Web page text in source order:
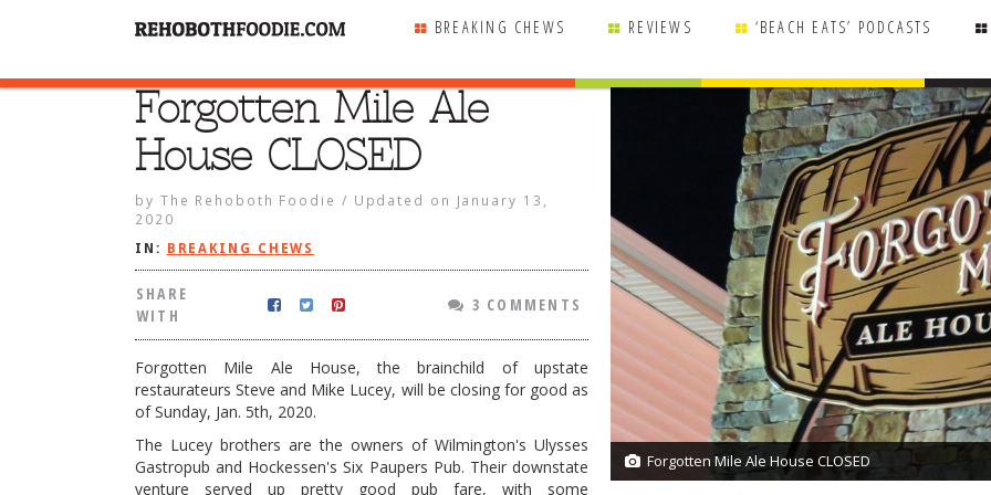
BREAKING CHEWS REVIEWS ‘BEACH EATS’ PODCASTS
Ale House CLOSED 1/1 Forgotten Mile Ale House CLOSED
Forgotten Mile Ale
House CLOSED
by The Rehoboth Foodie / Updated on January 13,
2020
IN: BREAKING CHEWS
SHARE
WITH
3 COMMENTS
Forgotten Mile Ale House, the brainchild of upstate
restaurateurs Steve and Mike Lucey, will be closing for good as
of Sunday, Jan. 5th, 2020.
The Lucey brothers are the owners of Wilmington's Ulysses
Gastropub and Hockessen's Six Paupers Pub. Their downstate
venture served up pretty good pub fare, with some
SHARE